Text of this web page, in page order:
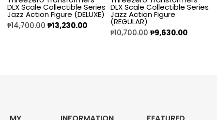
DLX Scale Collectible Series
Jazz Action Figure (DELUXE)
₱14,700.00₱13,230.00
DLX Scale Collectible Series
Jazz Action Figure
(REGULAR)
₱10,700.00₱9,630.00